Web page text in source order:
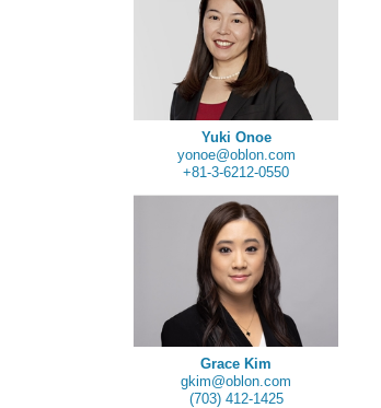
Yuki Onoe
yonoe@oblon.com
+81-3-6212-0550
Grace Kim
gkim@oblon.com
(703) 412-1425